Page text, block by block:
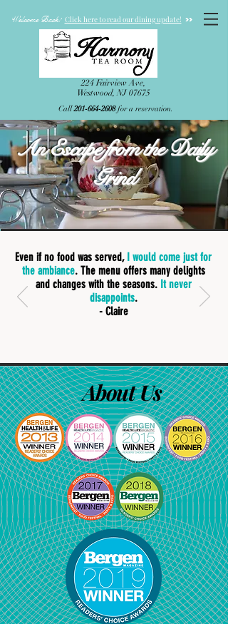
Call201-664-2608for a reservation.
224 Fairview Ave,
Westwood, NJ 07675
Welcome Back! Click here to read our dining update! >>
An Escape from the Daily
Grind
Even if no food was served, I would come just for
the ambiance. The menu offers many delights
and changes with the seasons. It never
disappoints.
- Claire
About Us